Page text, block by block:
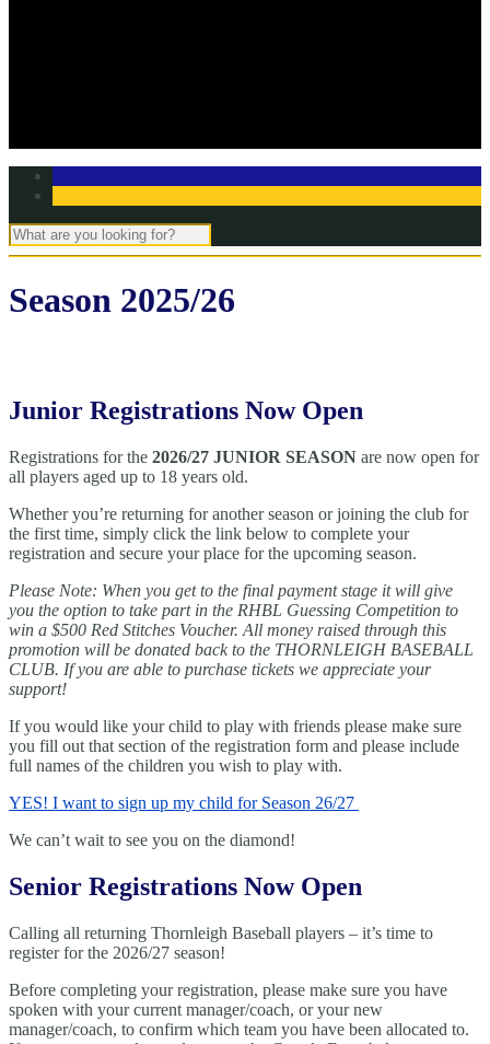
Season 2025/26
Junior Registrations Now Open
Registrations for the 2026/27 JUNIOR SEASON are now open for
all players aged up to 18 years old.
Whether you’re returning for another season or joining the club for
the first time, simply click the link below to complete your
registration and secure your place for the upcoming season.
Please Note: When you get to the final payment stage it will give
you the option to take part in the RHBL Guessing Competition to
win a $500 Red Stitches Voucher. All money raised through this
promotion will be donated back to the THORNLEIGH BASEBALL
CLUB. If you are able to purchase tickets we appreciate your
support!
If you would like your child to play with friends please make sure
you fill out that section of the registration form and please include
full names of the children you wish to play with.
YES! I want to sign up my child for Season 26/27
We can’t wait to see you on the diamond!
Senior Registrations Now Open
Calling all returning Thornleigh Baseball players – it’s time to
register for the 2026/27 season!
Before completing your registration, please make sure you have
spoken with your current manager/coach, or your new
manager/coach, to confirm which team you have been allocated to.